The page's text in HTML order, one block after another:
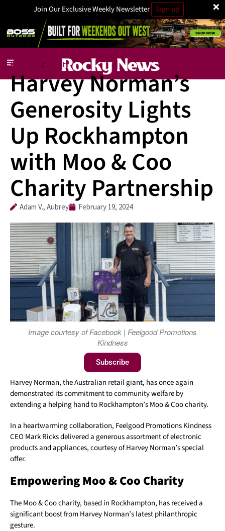
×
Join Our Exclusive Weekly Newsletter Sign up
Business / Charity
Harvey Norman’s
Generosity Lights
Up Rockhampton
with Moo & Coo
Charity Partnership
Adam V., Aubrey February 19, 2024
Image courtesy of Facebook | Feelgood Promotions
Kindness
Subscribe
Harvey Norman, the Australian retail giant, has once again
demonstrated its commitment to community welfare by
extending a helping hand to Rockhampton’s Moo & Coo charity.
In a heartwarming collaboration, Feelgood Promotions Kindness
CEO Mark Ricks delivered a generous assortment of electronic
products and appliances, courtesy of Harvey Norman’s special
offer.
Empowering Moo & Coo Charity
The Moo & Coo charity, based in Rockhampton, has received a
significant boost from Harvey Norman’s latest philanthropic
gesture.